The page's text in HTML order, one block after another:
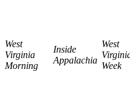
West
Virginia
Morning
Inside
Appalachia
West
Week